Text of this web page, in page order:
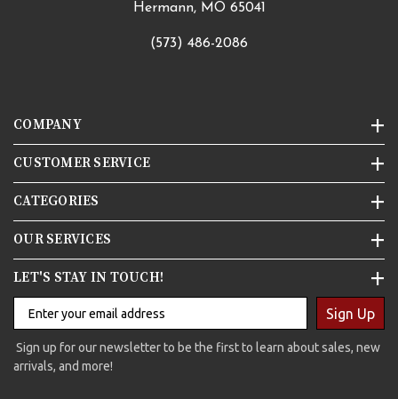
Hermann, MO 65041
(573) 486-2086
COMPANY
CUSTOMER SERVICE
CATEGORIES
OUR SERVICES
LET'S STAY IN TOUCH!
Sign Up
Sign up for our newsletter to be the first to learn about sales, new
arrivals, and more!